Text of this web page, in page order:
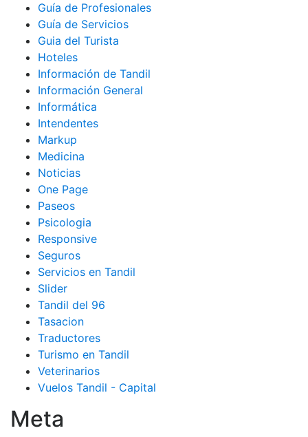
Guía de Profesionales
Guía de Servicios
Guia del Turista
Hoteles
Información de Tandil
Información General
Informática
Intendentes
Markup
Medicina
Noticias
One Page
Paseos
Psicologia
Responsive
Seguros
Servicios en Tandil
Slider
Tandil del 96
Tasacion
Traductores
Turismo en Tandil
Veterinarios
Vuelos Tandil - Capital
Meta